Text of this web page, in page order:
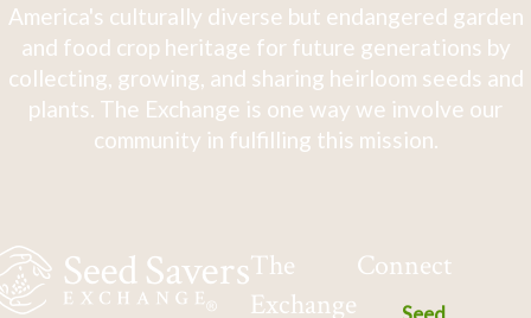
America's culturally diverse but endangered garden
and food crop heritage for future generations by
collecting, growing, and sharing heirloom seeds and
plants. The Exchange is one way we involve our
community in fulfilling this mission.
The
Exchange
Connect